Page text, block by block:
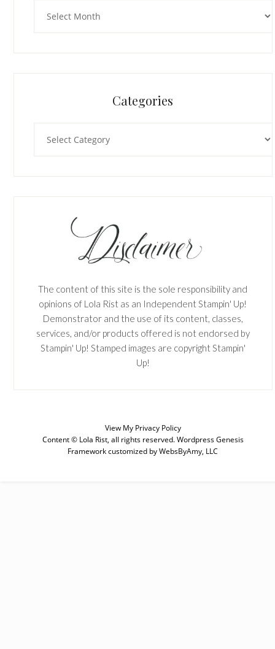
Categories
The content of this site is the sole responsibility and
opinions of Lola Rist as an Independent Stampin' Up!
Demonstrator and the use of its content, classes,
services, and/or products offered is not endorsed by
Stampin' Up! Stamped images are copyright Stampin'
Up!
View My Privacy Policy
Content © Lola Rist, all rights reserved.Wordpress Genesis
Frameworkcustomized byWebsByAmy, LLC
unsubscribe at any time.